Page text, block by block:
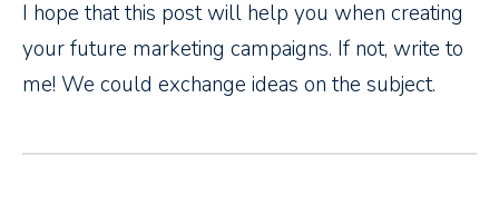
I hope that this post will help you when creating
your future marketing campaigns. If not, write to
me! We could exchange ideas on the subject.